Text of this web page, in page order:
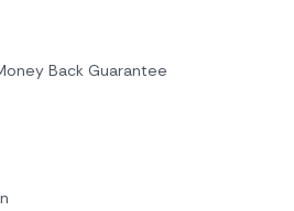
Back Guarantee